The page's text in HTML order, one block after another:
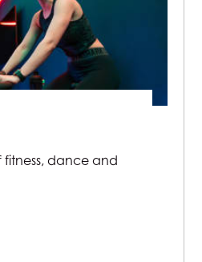
fitness, dance and